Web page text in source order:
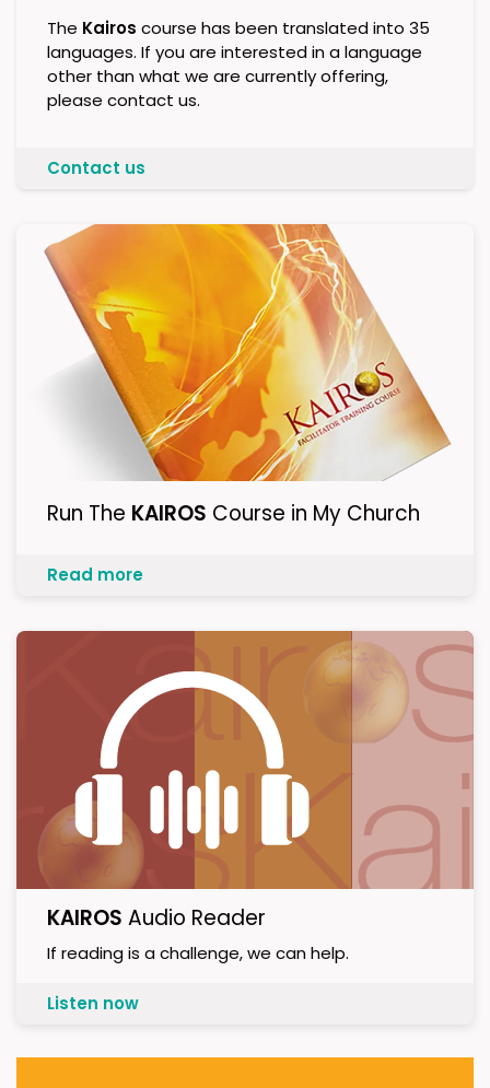
The Kairos course has been translated into 35
languages. If you are interested in a language
other than what we are currently offering,
please contact us.
Contact us
Run The KAIROS Course in My Church
Read more
KAIROS Audio Reader
If reading is a challenge, we can help.
Listen now